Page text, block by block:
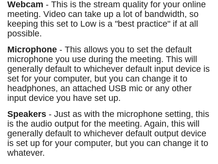
Webcam - This is the stream quality for your online
meeting. Video can take up a lot of bandwidth, so
keeping this set to Low is a "best practice" if at all
possible.
Microphone - This allows you to set the default
microphone you use during the meeting. This will
generally default to whichever default input device is
set for your computer, but you can change it to
headphones, an attached USB mic or any other
input device you have set up.
Speakers - Just as with the microphone setting, this
is the audio output for the meeting. Again, this will
generally default to whichever default output device
is set up for your computer, but you can change it to
whatever.